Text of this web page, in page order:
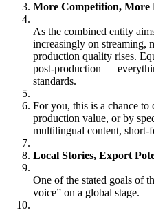
More Competition, More
As the combined entity
increasingly on streaming,
production quality rises.
post‑production —
standards.
For you, this is a chance
production value, or by
multilingual content,
Local Stories, Export
One of the stated goals of
voice” on a global stage.